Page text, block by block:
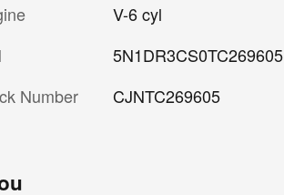
V-6 cyl
5N1DR3CS0TC269605
Number
CJNTC269605